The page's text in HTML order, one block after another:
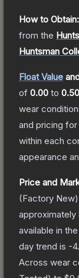
How to Obtain:
from the
Huntsman
Float Value
of 0.00 to 0.50
wear
and pricing
within each
appearance
Price and
(Factory New)
approximately
available in
day trend is -
Across wear